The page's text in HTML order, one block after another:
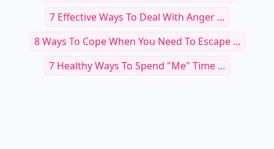
7 Effective Ways To Deal With Anger ...
8 Ways To Cope When You Need To Escape ...
7 Healthy Ways To Spend "Me" Time ...